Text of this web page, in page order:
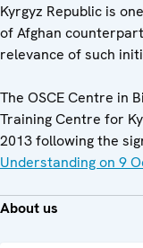
Kyrgyz Republic is
of Afghan
relevance of such
The OSCE Centre in
Training Centre for
2013 following the
Understanding on 9
About us